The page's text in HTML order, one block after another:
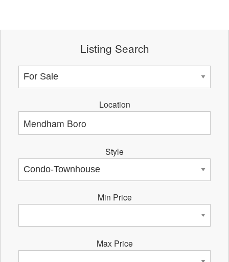
Listing Search
Location
Style
Min Price
Max Price